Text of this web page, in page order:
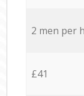
2 men per
£41